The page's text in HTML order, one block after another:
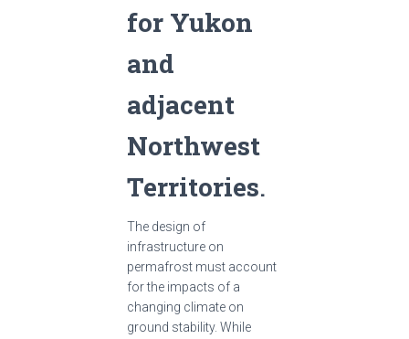
for Yukon
and
adjacent
Northwest
Territories.
The design of
infrastructure on
permafrost must account
for the impacts of a
changing climate on
ground stability. While